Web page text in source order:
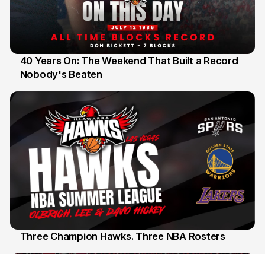
12 Jul
40 Years On: The Weekend That Built a Record
Nobody's Beaten
Three Champion Hawks. Three NBA Rosters